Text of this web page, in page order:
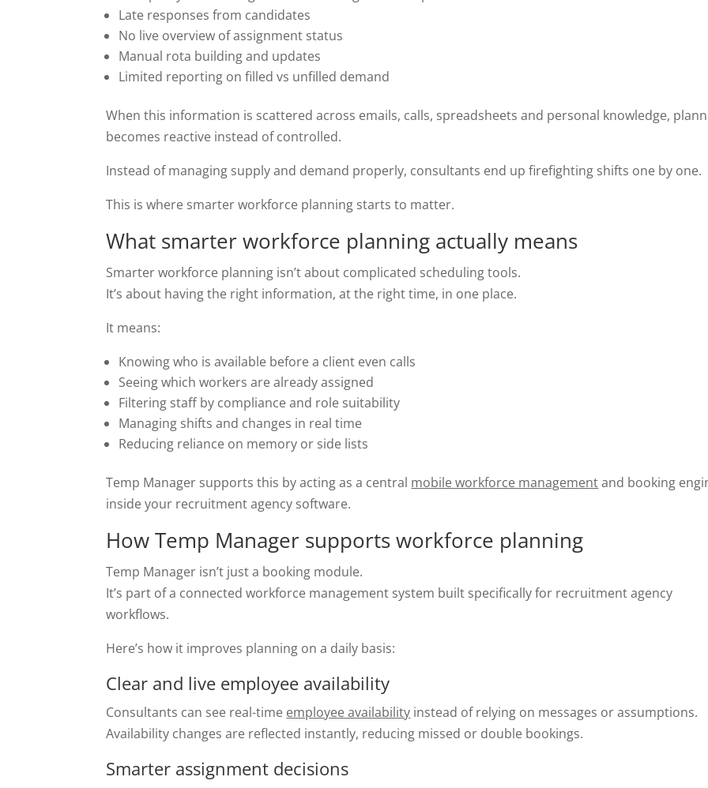
Late responses from candidates
No live overview of assignment status
Manual rota building and updates
Limited reporting on filled vs unfilled demand
When this information is scattered across emails, calls, spreadsheets and personal knowledge,
becomes reactive instead of controlled.
Instead of managing supply and demand properly, consultants end up firefighting shifts one by one.
This is where smarter workforce planning starts to matter.
What smarter workforce planning actually means
Smarter workforce planning isn’t about complicated scheduling tools.
It’s about having the right information, at the right time, in one place.
It means:
Knowing who is available before a client even calls
Seeing which workers are already assigned
Filtering staff by compliance and role suitability
Managing shifts and changes in real time
Reducing reliance on memory or side lists
Temp Manager supports this by acting as a central mobile workforce managementand booking
inside your recruitment agency software.
How Temp Manager supports workforce planning
Temp Manager isn’t just a booking module.
It’s part of a connected workforce management system built specifically for recruitment agency
workflows.
Here’s how it improves planning on a daily basis:
Clear and live employee availability
Consultants can see real-time employee availability instead of relying on messages or assumptions.
Availability changes are reflected instantly, reducing missed or double bookings.
Smarter assignment decisions